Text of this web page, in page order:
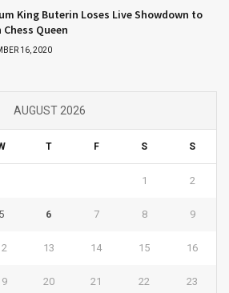
King Buterin Loses Live Showdown to
Queen
16, 2020
AUGUST 2026
T F S S
1 2
5 6 7 8 9
13 14 15 16
20 21 22 23